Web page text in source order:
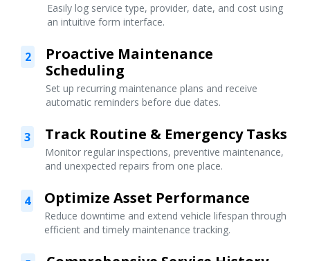
Easily log service type, provider, date, and cost using
an intuitive form interface.
2
Proactive Maintenance
Scheduling
Set up recurring maintenance plans and receive
automatic reminders before due dates.
3 Track Routine & Emergency Tasks
Monitor regular inspections, preventive maintenance,
and unexpected repairs from one place.
4 Optimize Asset Performance
Reduce downtime and extend vehicle lifespan through
efficient and timely maintenance tracking.